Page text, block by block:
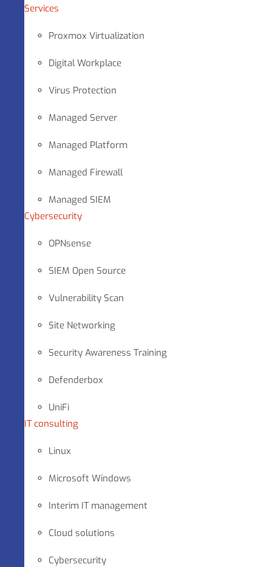
Services
Proxmox Virtualization
Digital Workplace
Virus Protection
Managed Server
Managed Platform
Managed Firewall
Managed SIEM
Cybersecurity
OPNsense
SIEM Open Source
Vulnerability Scan
Site Networking
Security Awareness Training
Defenderbox
UniFi
IT consulting
Linux
Microsoft Windows
Interim IT management
Cloud solutions
Cybersecurity